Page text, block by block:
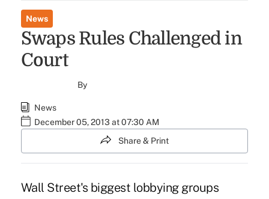
News
Swaps Rules Challenged in
Court
By
News
December 05, 2013 at 07:30 AM
Share & Print
Wall Street's biggest lobbying groups